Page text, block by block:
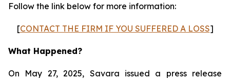
Follow the link below for more information:
[CONTACT THE FIRM IF YOU SUFFERED A LOSS]
What Happened?
On May 27, 2025, Savara issued a press release